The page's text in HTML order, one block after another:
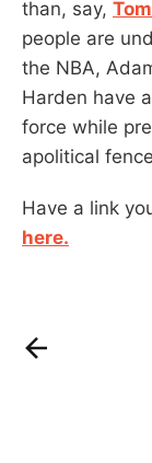
than, say,
people are
the NBA,
Harden have
force while
apolitical
Have a link
here.